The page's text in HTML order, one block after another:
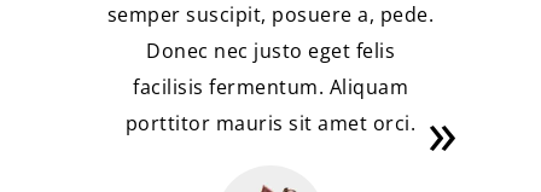
semper suscipit, posuere a, pede.
Donec nec justo eget felis
facilisis fermentum. Aliquam
porttitor mauris sit amet orci.